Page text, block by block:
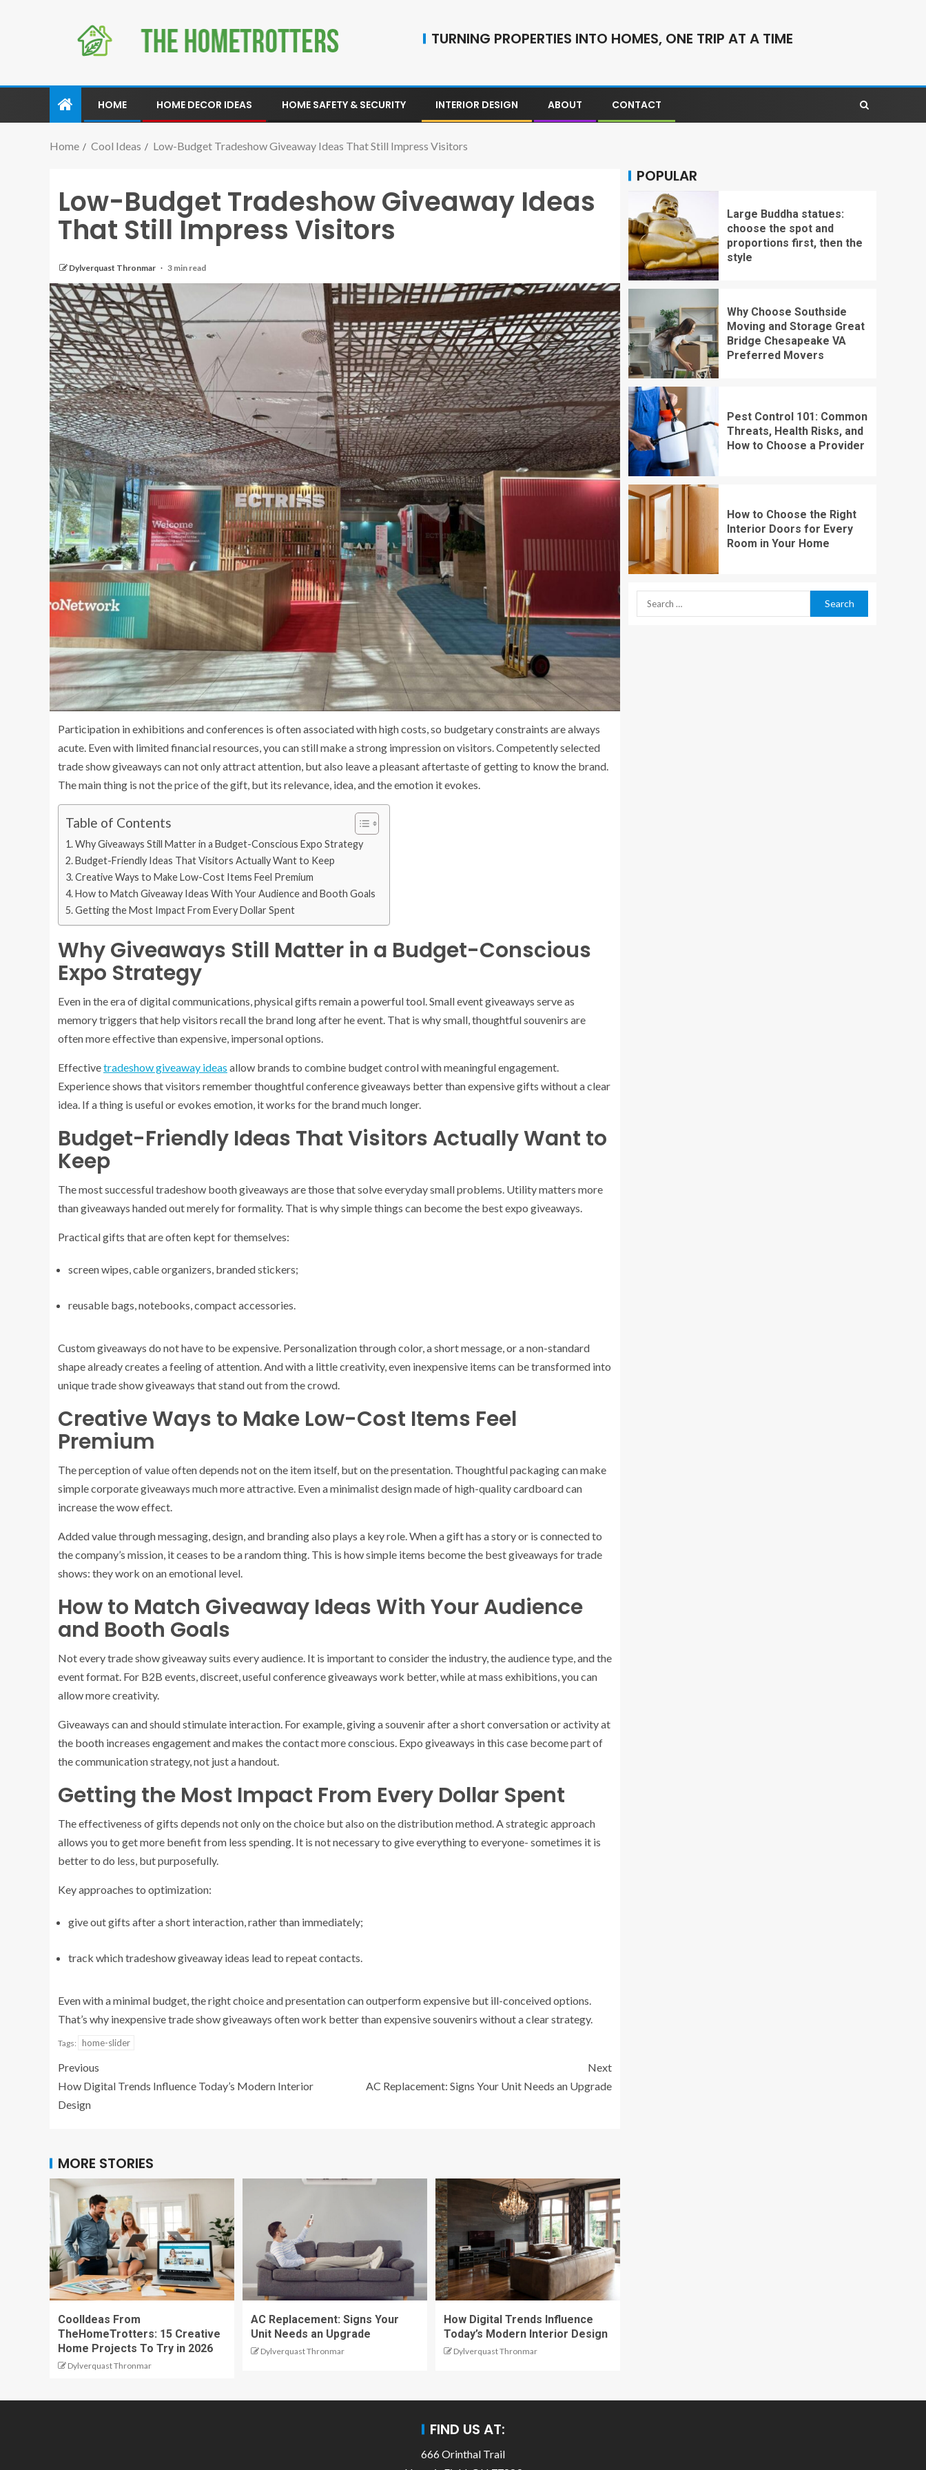
TURNING PROPERTIES INTO HOMES, ONE TRIP AT A TIME
HOME HOME DECOR IDEAS HOME SAFETY & SECURITY INTERIOR DESIGN ABOUT CONTACT
Home Cool Ideas Low-Budget Tradeshow Giveaway Ideas That Still Impress Visitors
Low-Budget Tradeshow Giveaway Ideas
That Still Impress Visitors
Dylverquast Thronmar 3 min read
Participation in exhibitions and conferences is often associated with high costs, so budgetary constraints are always
acute. Even with limited financial resources, you can still make a strong impression on visitors. Competently selected
trade show giveaways can not only attract attention, but also leave a pleasant aftertaste of getting to know the brand.
The main thing is not the price of the gift, but its relevance, idea, and the emotion it evokes.
Table of Contents
Why Giveaways Still Matter in a Budget-Conscious Expo Strategy
Budget-Friendly Ideas That Visitors Actually Want to Keep
Creative Ways to Make Low-Cost Items Feel Premium
How to Match Giveaway Ideas With Your Audience and Booth Goals
Getting the Most Impact From Every Dollar Spent
Why Giveaways Still Matter in a Budget-Conscious
Expo Strategy
Even in the era of digital communications, physical gifts remain a powerful tool. Small event giveaways serve as
memory triggers that help visitors recall the brand long after he event. That is why small, thoughtful souvenirs are
often more effective than expensive, impersonal options.
Effectivetradeshow giveaway ideas allow brands to combine budget control with meaningful engagement.
Experience shows that visitors remember thoughtful conference giveaways better than expensive gifts without a clear
idea. If a thing is useful or evokes emotion, it works for the brand much longer.
Budget-Friendly Ideas That Visitors Actually Want to
Keep
The most successful tradeshow booth giveaways are those that solve everyday small problems. Utility matters more
than giveaways handed out merely for formality. That is why simple things can become the best expo giveaways.
Practical gifts that are often kept for themselves:
screen wipes, cable organizers, branded stickers;
reusable bags, notebooks, compact accessories.
Custom giveaways do not have to be expensive. Personalization through color, a short message, or a non-standard
shape already creates a feeling of attention. And with a little creativity, even inexpensive items can be transformed into
unique trade show giveaways that stand out from the crowd.
Creative Ways to Make Low-Cost Items Feel
Premium
The perception of value often depends not on the item itself, but on the presentation. Thoughtful packaging can make
simple corporate giveaways much more attractive. Even a minimalist design made of high-quality cardboard can
increase the wow effect.
Added value through messaging, design, and branding also plays a key role. When a gift has a story or is connected to
the company’s mission, it ceases to be a random thing. This is how simple items become the best giveaways for trade
shows: they work on an emotional level.
How to Match Giveaway Ideas With Your Audience
and Booth Goals
Not every trade show giveaway suits every audience. It is important to consider the industry, the audience type, and the
event format. For B2B events, discreet, useful conference giveaways work better, while at mass exhibitions, you can
allow more creativity.
Giveaways can and should stimulate interaction. For example, giving a souvenir after a short conversation or activity at
the booth increases engagement and makes the contact more conscious. Expo giveaways in this case become part of
the communication strategy, not just a handout.
Getting the Most Impact From Every Dollar Spent
The effectiveness of gifts depends not only on the choice but also on the distribution method. A strategic approach
allows you to get more benefit from less spending. It is not necessary to give everything to everyone- sometimes it is
better to do less, but purposefully.
Key approaches to optimization:
give out gifts after a short interaction, rather than immediately;
track which tradeshow giveaway ideas lead to repeat contacts.
Even with a minimal budget, the right choice and presentation can outperform expensive but ill-conceived options.
That’s why inexpensive trade show giveaways often work better than expensive souvenirs without a clear strategy.
Tags: home-slider
Previous
How Digital Trends Influence Today’s Modern Interior
Design
Next
AC Replacement: Signs Your Unit Needs an Upgrade
MORE STORIES
CoolIdeas From
TheHomeTrotters: 15 Creative
Home Projects To Try in 2026
Dylverquast Thronmar
AC Replacement: Signs Your
Unit Needs an Upgrade
Dylverquast Thronmar
How Digital Trends Influence
Today’s Modern Interior Design
Dylverquast Thronmar
POPULAR
Large Buddha statues:
choose the spot and
proportions first, then the
style
Why Choose Southside
Moving and Storage Great
Bridge Chesapeake VA
Preferred Movers
Pest Control 101: Common
Threats, Health Risks, and
How to Choose a Provider
How to Choose the Right
Interior Doors for Every
Room in Your Home
FIND US AT:
666 Orinthal Trail